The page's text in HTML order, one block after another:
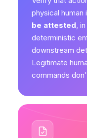
physical human
be attested,
deterministic
downstream
Legitimate
commands